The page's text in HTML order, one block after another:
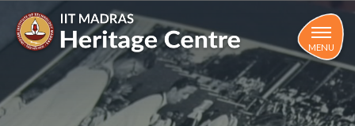
main
MENU